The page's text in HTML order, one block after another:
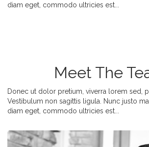
diam eget, commodo ultricies est...
Meet The
Donec ut dolor pretium, viverra lorem sed,
Vestibulum non sagittis ligula. Nunc justo
diam eget, commodo ultricies est...